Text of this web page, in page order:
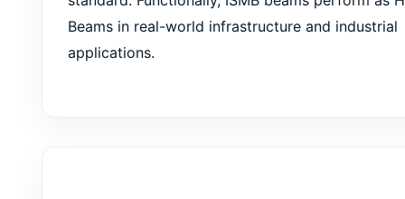
Beams in real-world infrastructure and industrial
applications.